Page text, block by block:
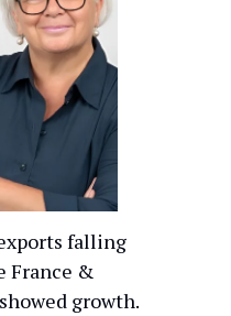
falling
France &
growth.